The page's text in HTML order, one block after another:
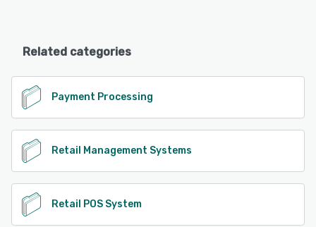
Related categories
Payment Processing
Retail Management Systems
Retail POS System